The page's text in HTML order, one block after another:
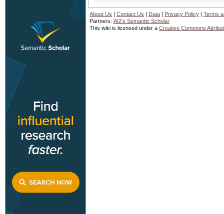
About Us | Contact Us | Data | Privacy Policy | Terms
Partners: AI2's Semantic Scholar
This wiki is licensed under a Creative Commons